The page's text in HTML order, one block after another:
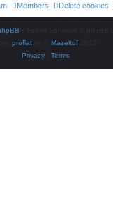
Delete cookies
Members
proflat Mazeltof
Privacy| Terms